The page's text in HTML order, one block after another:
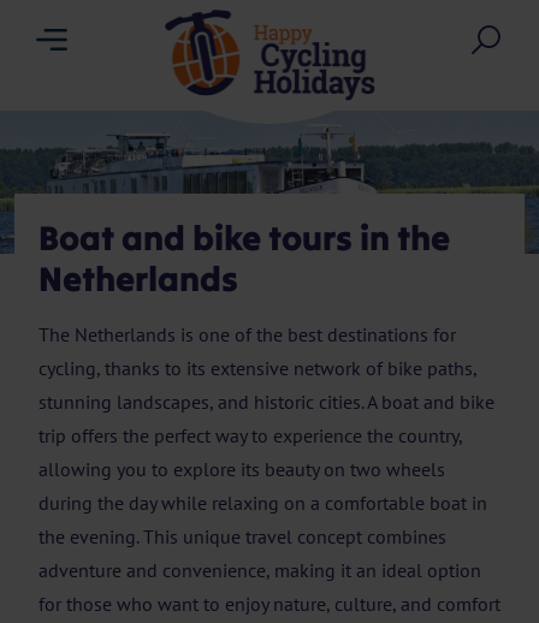
Boat and bike tours in the
Netherlands
The Netherlands is one of the best destinations for
cycling, thanks to its extensive network of bike paths,
stunning landscapes, and historic cities. A boat and bike
trip offers the perfect way to experience the country,
allowing you to explore its beauty on two wheels
during the day while relaxing on a comfortable boat in
the evening. This unique travel concept combines
adventure and convenience, making it an ideal option
for those who want to enjoy nature, culture, and comfort